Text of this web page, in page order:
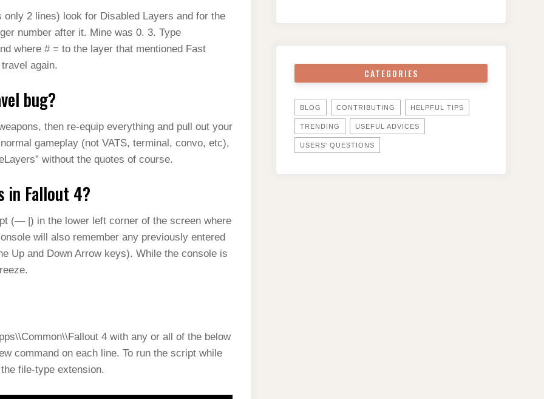
only 2 lines) look for Disabled Layers and for the
number after it. Mine was 0. 3. Type
where # = to the layer that mentioned Fast
again.
bug?
then re-equip everything and pull out your
gameplay (not VATS, terminal, convo, etc),
without the quotes of course.
in Fallout 4?
(— |) in the lower left corner of the screen where
will also remember any previously entered
Up and Down Arrow keys). While the console is
4 with any or all of the below
command on each line. To run the script while
file-type extension.
CATEGORIES
BLOG CONTRIBUTING HELPFUL TIPS
TRENDING USEFUL ADVICES
USERS' QUESTIONS